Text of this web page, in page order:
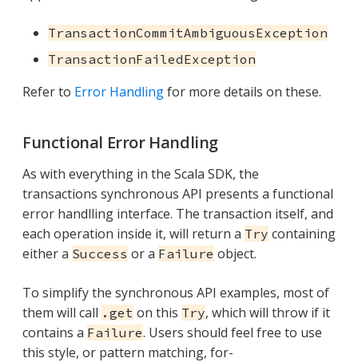
TransactionCommitAmbiguousException
TransactionFailedException
Refer to Error Handlingfor more details on these.
Functional Error Handling
As with everything in the Scala SDK, the
transactions synchronous API presents a functional
error handlling interface. The transaction itself, and
each operation inside it, will return a Try containing
either a Success or a Failure object.
To simplify the synchronous API examples, most of
them will call .get on this Try, which will throw if it
contains a Failure. Users should feel free to use
this style, or pattern matching, for-